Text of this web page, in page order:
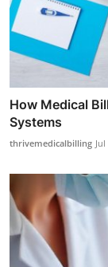
How Medical
Systems
thrivemedicalbilling